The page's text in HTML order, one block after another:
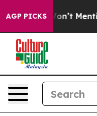
AGP PICKS
Won’t